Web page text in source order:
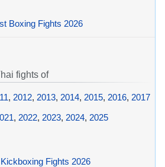
Boxing Fights 2026
fights of
, 2012, 2013, 2014, 2015, 2016, 2017
, 2022, 2023, 2024, 2025
Fights 2026